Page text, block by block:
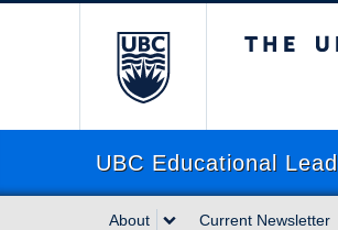
UBC Educational
About Current Newsletter